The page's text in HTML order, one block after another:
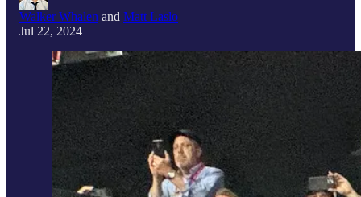
Walker Whalen and Matt Laslo
Jul 22, 2024